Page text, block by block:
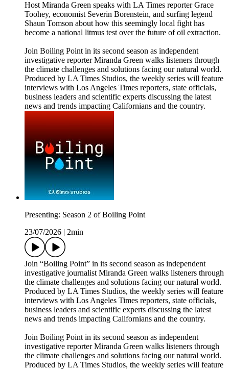
Host Miranda Green speaks with LA Times reporter Grace
Toohey, economist Severin Borenstein, and surfing legend
Shaun Tomson about how this seemingly local fight has
become a national litmus test over the future of oil extraction.
Join Boiling Point in its second season as independent
investigative reporter Miranda Green walks listeners through
the climate challenges and solutions facing our natural world.
Produced by LA Times Studios, the weekly series will feature
interviews with Los Angeles Times reporters, state officials,
business leaders and scientific experts discussing the latest
news and trends impacting Californians and the country.
Presenting: Season 2 of Boiling Point
23/07/2026
2min
Join “Boiling Point” in its second season as independent
investigative journalist Miranda Green walks listeners through
the climate challenges and solutions facing our natural world.
Produced by LA Times Studios, the weekly series will feature
interviews with Los Angeles Times reporters, state officials,
business leaders and scientific experts discussing the latest
news and trends impacting Californians and the country.
Join Boiling Point in its second season as independent
investigative reporter Miranda Green walks listeners through
the climate challenges and solutions facing our natural world.
Produced by LA Times Studios, the weekly series will feature